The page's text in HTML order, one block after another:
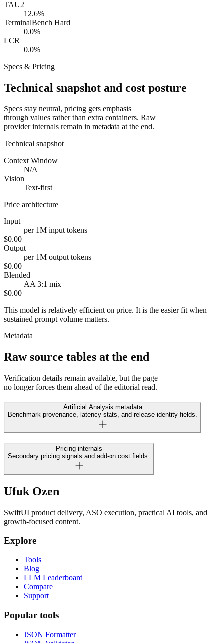
TAU2
12.6%
TerminalBench Hard
0.0%
LCR
0.0%
Specs & Pricing
Technical snapshot and cost posture
Specs stay neutral, pricing gets emphasis
through values rather than extra containers. Raw
provider internals remain in metadata at the end.
Technical snapshot
Context Window
N/A
Vision
Text-first
Price architecture
Input
per 1M input tokens
$0.00
Output
per 1M output tokens
$0.00
Blended
AA 3:1 mix
$0.00
This model is relatively efficient on price. It is the easier fit when
sustained prompt volume matters.
Metadata
Raw source tables at the end
Verification details remain available, but the page
no longer forces them ahead of the editorial read.
Artificial Analysis metadata
Benchmark provenance, latency stats, and release identity fields.
Pricing internals
Secondary pricing signals and add-on cost fields.
Ufuk Ozen
SwiftUI product delivery, ASO execution, practical AI tools, and
growth-focused content.
Explore
Tools
Blog
LLM Leaderboard
Compare
Support
Popular tools
JSON Formatter